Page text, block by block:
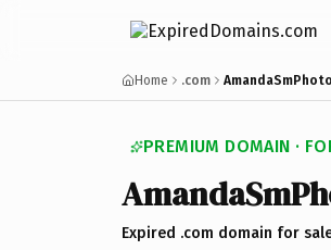
Home .com
PREMIUM DOMAIN ·
Expired .com domain for